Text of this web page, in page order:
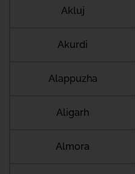
Akluj
Akurdi
Alappuzha
Aligarh
Almora